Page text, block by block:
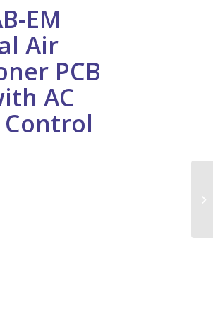
EM
Air
PCB
AC
Control